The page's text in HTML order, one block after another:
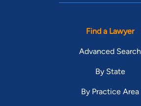
Find a Lawyer
Advanced Search
By State
By Practice Area